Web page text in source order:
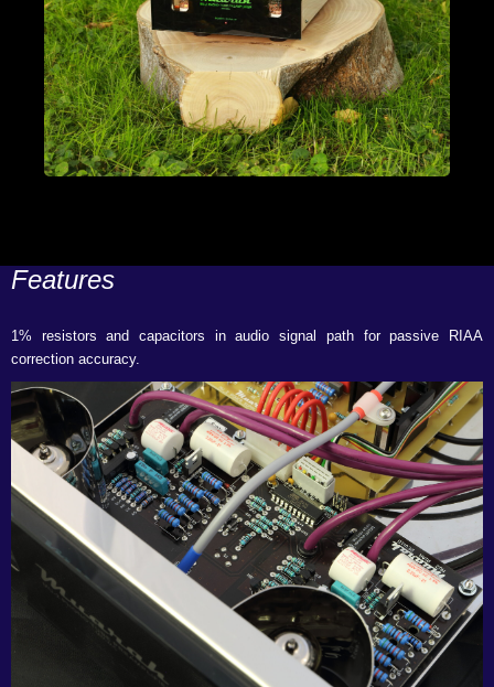
Features
1% resistors and capacitors in audio signal path for passive RIAA
correction accuracy.